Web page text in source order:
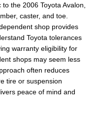
the 2006 Toyota Avalon,
caster, and toe.
shop provides
Toyota tolerances
warranty eligibility for
shops may seem less
often reduces
tire or suspension
peace of mind and